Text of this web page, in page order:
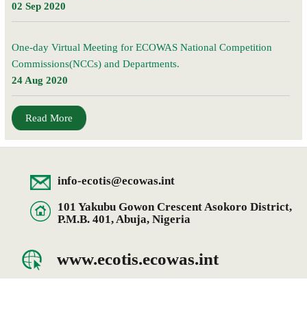
02 Sep 2020
One-day Virtual Meeting for ECOWAS National Competition
Commissions(NCCs) and Departments.
24 Aug 2020
Read More
info-ecotis@ecowas.int
101 Yakubu Gowon Crescent Asokoro District,
P.M.B. 401, Abuja, Nigeria
www.ecotis.ecowas.int